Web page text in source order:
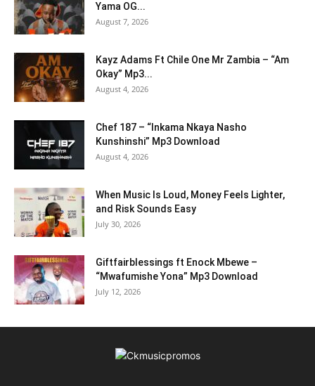
Yama OG...
August 7, 2026
Kayz Adams Ft Chile One Mr Zambia – “Am
Okay” Mp3...
August 4, 2026
Chef 187 – “Inkama Nkaya Nasho
Kunshinshi” Mp3 Download
August 4, 2026
When Music Is Loud, Money Feels Lighter,
and Risk Sounds Easy
July 30, 2026
Giftfairblessings ft Enock Mbewe –
“Mwafumishe Yona” Mp3 Download
July 12, 2026